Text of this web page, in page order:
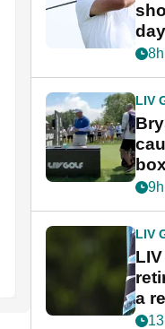
LIV
LIV
a
my